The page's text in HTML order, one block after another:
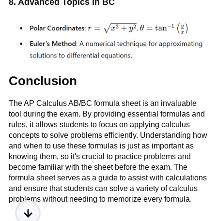
8. Advanced Topics in BC
Conclusion
The AP Calculus AB/BC formula sheet is an invaluable
tool during the exam. By providing essential formulas and
rules, it allows students to focus on applying calculus
concepts to solve problems efficiently. Understanding how
and when to use these formulas is just as important as
knowing them, so it's crucial to practice problems and
become familiar with the sheet before the exam. The
formula sheet serves as a guide to assist with calculations
and ensure that students can solve a variety of calculus
problems without needing to memorize every formula.